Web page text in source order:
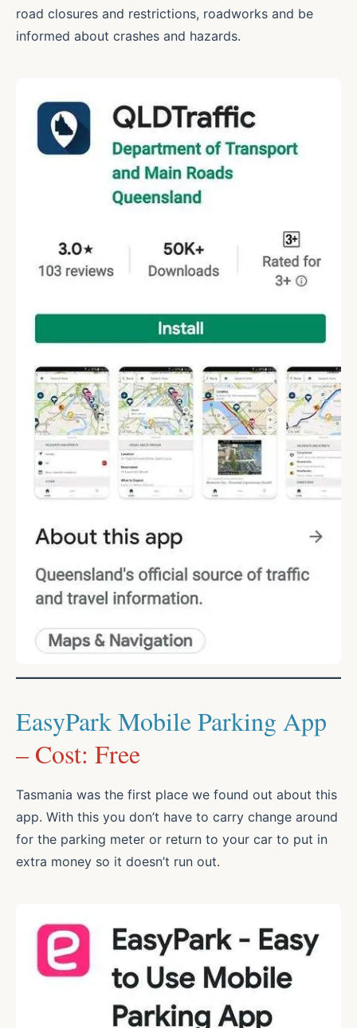
road closures and restrictions, roadworks and be
informed about crashes and hazards.
EasyPark Mobile Parking App
– Cost: Free
Tasmania was the first place we found out about this
app. With this you don’t have to carry change around
for the parking meter or return to your car to put in
extra money so it doesn’t run out.